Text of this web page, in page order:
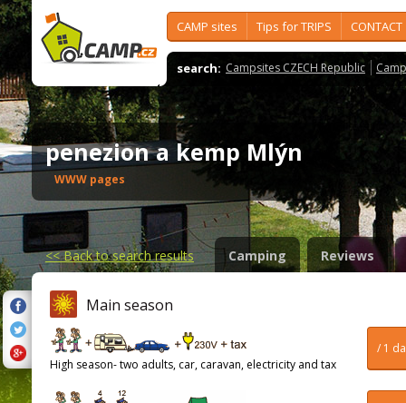
CAMP sites Tips for TRIPS CONTACT
search: Campsites CZECH Republic
penezion a kemp Mlýn
WWW pages
<<Back to search results Camping Reviews
Main season
/ 1
High season- two adults, car, caravan, electricity and tax